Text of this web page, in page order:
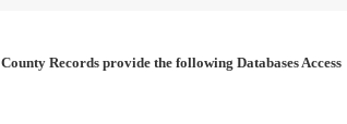
County Records provide the following Databases Access